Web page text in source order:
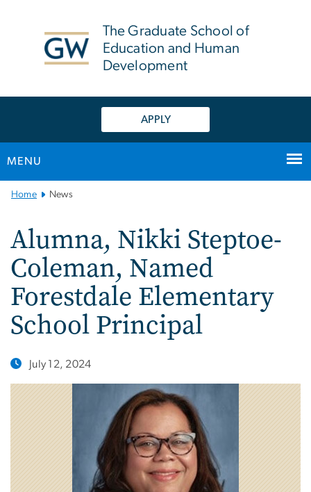
The Graduate School of
Education and Human
Development
APPLY
MENU
Main
Navigation
Home News
Alumna, Nikki Steptoe-
Coleman, Named
Forestdale Elementary
School Principal
July 12, 2024